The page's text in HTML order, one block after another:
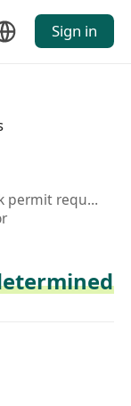
Sign in
HK work permit required